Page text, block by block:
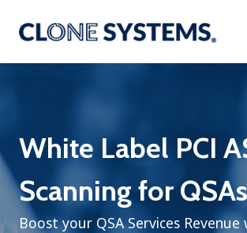
White Label PCI
Scanning for QSAs
Boost your QSA Services